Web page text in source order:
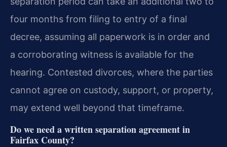
four months from filing to entry of a final
decree, assuming all paperwork is in order and
a corroborating witness is available for the
hearing. Contested divorces, where the parties
cannot agree on custody, support, or property,
may extend well beyond that timeframe.
Do we need a written separation agreement in
Fairfax County?